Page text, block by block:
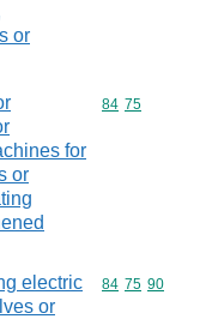
or
for
or
Commodity
84 75
electric
or
Commodity
84 75 90